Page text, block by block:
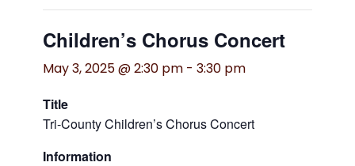
Children’s Chorus Concert
May 3, 2025 @ 2:30 pm - 3:30 pm
Title
Tri-County Children’s Chorus Concert
Information